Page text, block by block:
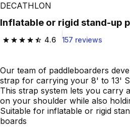
DECATHLON
Inflatable or rigid stand-up
4.6
4.6 out of 5 stars from 157
157 reviews
Our team of paddleboarders
strap for carrying your 8' to 13'
This strap system lets you carry
on your shoulder while also
Suitable for inflatable or rigid
boards